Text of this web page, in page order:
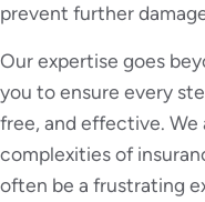
prevent further
Our expertise goes
you to ensure every
free, and effective.
complexities of
often be a frustrating